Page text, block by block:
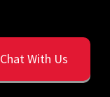
Chat With Us